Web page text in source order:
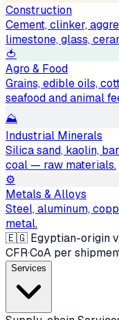
Construction
Cement, clinker,
limestone, glass,
🍅
Agro & Food
Grains, edible oils,
seafood and animal
⛰
Industrial Minerals
Silica sand, kaolin,
coal — raw materials.
⚙️
Metals & Alloys
Steel, aluminum,
metal.
🇪🇬 Egyptian-origin
CFR·CoA per
Services